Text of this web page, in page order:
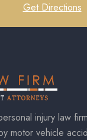
Get Directions
injury law
motor vehicle